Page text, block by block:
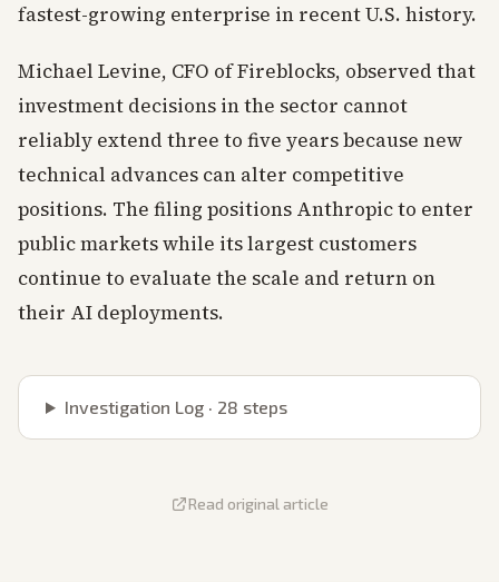
fastest-growing enterprise in recent U.S. history.
Michael Levine, CFO of Fireblocks, observed that
investment decisions in the sector cannot
reliably extend three to five years because new
technical advances can alter competitive
positions. The filing positions Anthropic to enter
public markets while its largest customers
continue to evaluate the scale and return on
their AI deployments.
Investigation Log · 28 steps
Read original article